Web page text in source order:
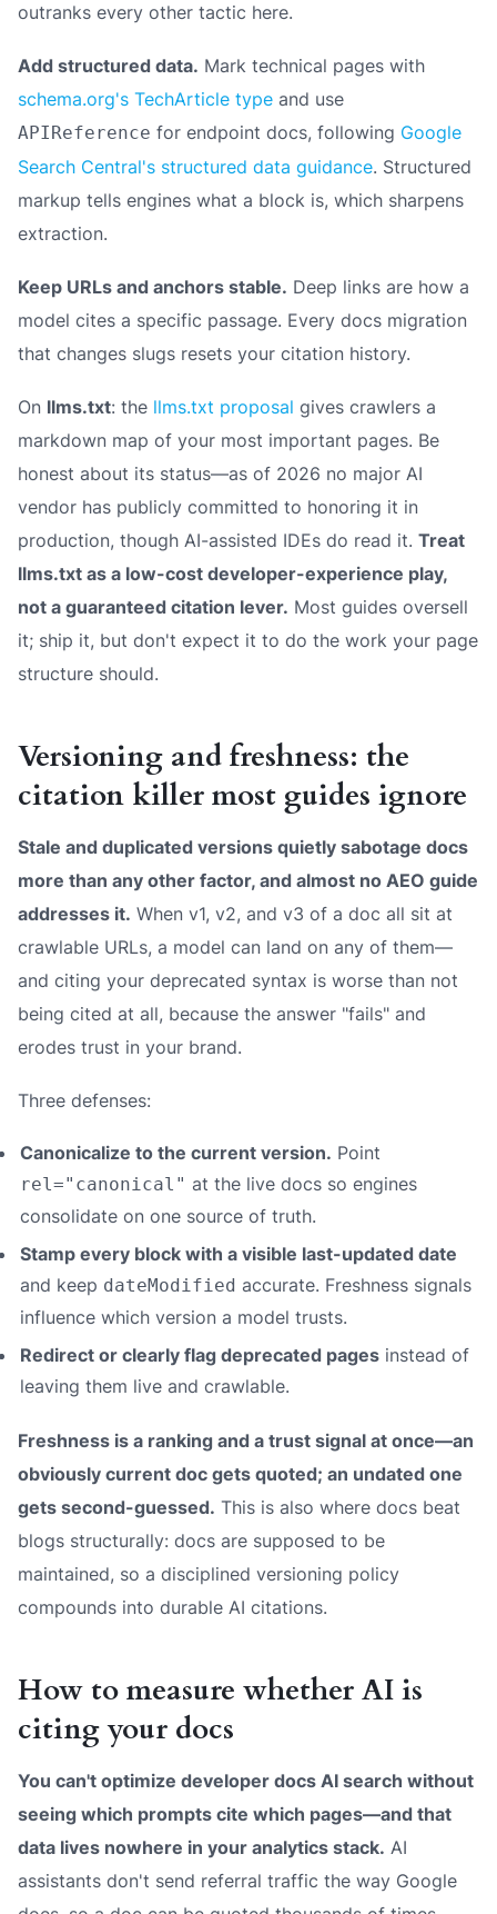
outranks every other tactic here.
Add structured data. Mark technical pages with
schema.org's TechArticle type and use
APIReference for endpoint docs, following Google
Search Central's structured data guidance. Structured
markup tells engines what a block is, which sharpens
extraction.
Keep URLs and anchors stable. Deep links are how a
model cites a specific passage. Every docs migration
that changes slugs resets your citation history.
On llms.txt: the llms.txt proposal gives crawlers a
markdown map of your most important pages. Be
honest about its status—as of 2026 no major AI
vendor has publicly committed to honoring it in
production, though AI-assisted IDEs do read it. Treat
llms.txt as a low-cost developer-experience play,
not a guaranteed citation lever. Most guides oversell
it; ship it, but don't expect it to do the work your page
structure should.
Versioning and freshness: the
citation killer most guides ignore
Stale and duplicated versions quietly sabotage docs
more than any other factor, and almost no AEO guide
addresses it. When v1, v2, and v3 of a doc all sit at
crawlable URLs, a model can land on any of them—
and citing your deprecated syntax is worse than not
being cited at all, because the answer "fails" and
erodes trust in your brand.
Three defenses:
Canonicalize to the current version. Point
rel="canonical" at the live docs so engines
consolidate on one source of truth.
Stamp every block with a visible last-updated date
and keep dateModified accurate. Freshness signals
influence which version a model trusts.
Redirect or clearly flag deprecated pages instead of
leaving them live and crawlable.
Freshness is a ranking and a trust signal at once—an
obviously current doc gets quoted; an undated one
gets second-guessed. This is also where docs beat
blogs structurally: docs are supposed to be
maintained, so a disciplined versioning policy
compounds into durable AI citations.
How to measure whether AI is
citing your docs
You can't optimize developer docs AI search without
seeing which prompts cite which pages—and that
data lives nowhere in your analytics stack. AI
assistants don't send referral traffic the way Google